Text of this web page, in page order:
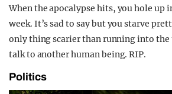
When the apocalypse hits, you hole up
week. It’s sad to say but you starve
only thing scarier than running into the
talk to another human being. RIP.
Politics